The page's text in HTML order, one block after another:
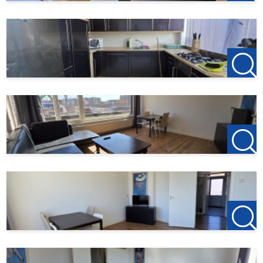
also licensed for 5 persons ( € 3,000 )
Are you looking for a neat, centrally located home for your
staff? Then contact us quickly for more information or a
viewing!
123Wonen West-Brabant acts as the rental agent for the
owner of this property. Therefore, no agency fees apply to
this object. If you wish to rent after the viewing, the down
payment on the first month's rent is €150; this is to